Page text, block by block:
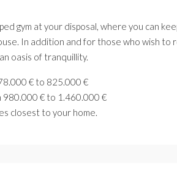
gym at your disposal, where you can
In addition and for those who wish to
oasis of tranquillity.
€ to 825.000 €
980.000 € to 1.460.000 €
closest to your home.